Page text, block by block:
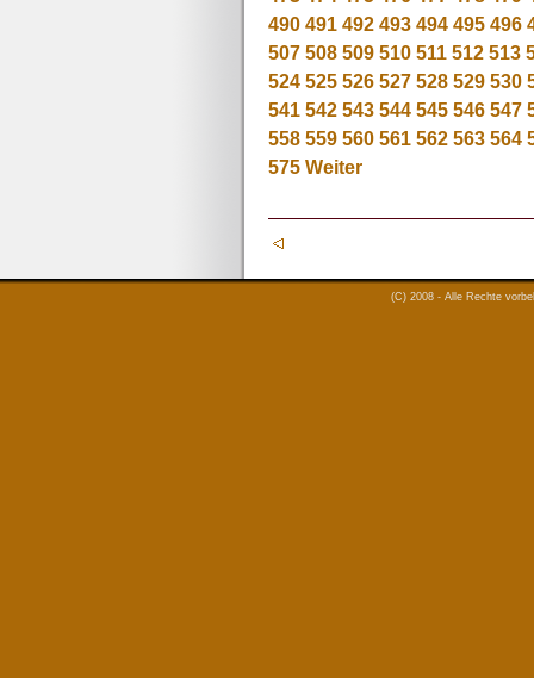
490 491 492 493 494 495 496
507 508 509 510 511 512 513
524 525 526 527 528 529 530
541 542 543 544 545 546 547
558 559 560 561 562 563 564
575 Weiter
(C) 2008 - Alle Rechte